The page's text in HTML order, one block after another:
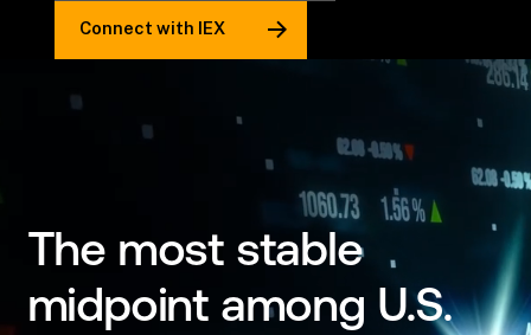
Connect with IEX
The most stable
midpoint among U.S.